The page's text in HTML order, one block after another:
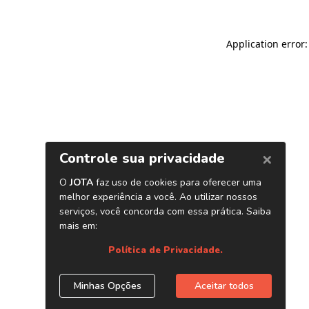
Application